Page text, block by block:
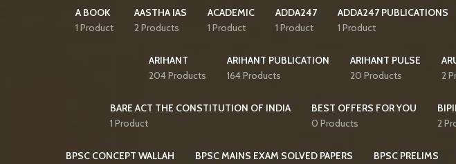
A BOOK
1 Product
AASTHA IAS
2 Products
ACADEMIC
1 Product
ADDA247
1 Product
ADDA247 PUBLICATIONS
1 Product
ARIHANT
204 Products
ARIHANT PUBLICATION
164 Products
ARIHANT PULSE
20 Products
2
BARE ACT THE CONSTITUTION OF INDIA
1 Product
BEST OFFERS FOR YOU
0 Products
2
BPSC CONCEPT WALLAH
BPSC MAINS EXAM SOLVED PAPERS
BPSC PRELIMS